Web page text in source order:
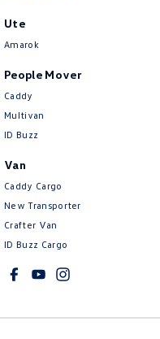
Ute
Amarok
People Mover
Caddy
Multivan
ID Buzz
Van
Caddy Cargo
New Transporter
Crafter Van
ID Buzz Cargo